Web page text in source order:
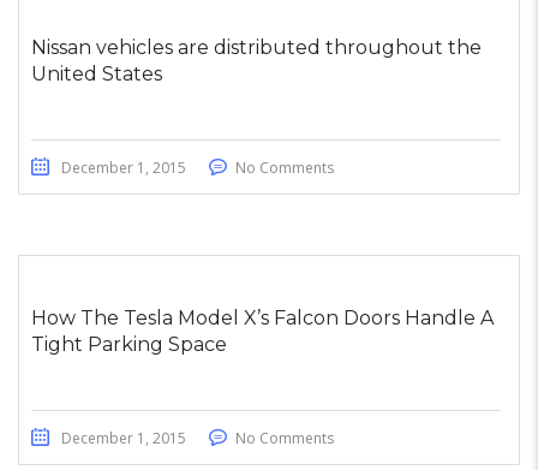
Nissan vehicles are distributed throughout the
United States
December 1, 2015 No Comments
How The Tesla Model X’s Falcon Doors Handle A
Tight Parking Space
December 1, 2015 No Comments